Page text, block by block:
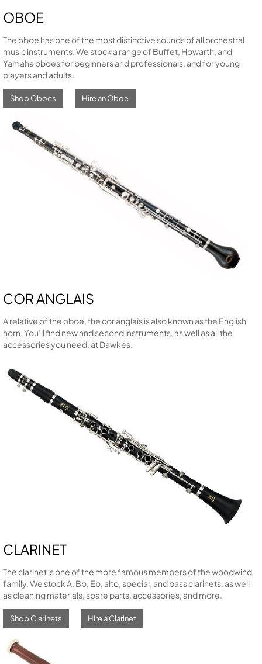
OBOE
The oboe has one of the most distinctive sounds of all orchestral
music instruments. We stock a range of Buffet, Howarth, and
Yamaha oboes for beginners and professionals, and for young
players and adults.
Shop Oboes Hire an Oboe
COR ANGLAIS
A relative of the oboe, the cor anglais is also known as the English
horn. You’ll find new and second instruments, as well as all the
accessories you need, at Dawkes.
CLARINET
The clarinet is one of the more famous members of the woodwind
family. We stock A, Bb, Eb, alto, special, and bass clarinets, as well
as cleaning materials, spare parts, accessories, and more.
Shop Clarinets Hire a Clarinet